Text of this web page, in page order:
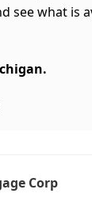
see what
Corp